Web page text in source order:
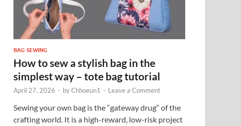
BAG SEWING
How to sew a stylish bag in the
simplest way – tote bag tutorial
April 27, 2026 - byChhoeun1 - Leave a Comment
Sewing your own bag is the “gateway drug” of the
crafting world. It is a high-reward, low-risk project